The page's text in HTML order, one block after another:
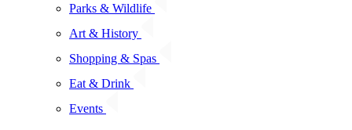
Parks & Wildlife
Art & History
Shopping & Spas
Eat & Drink
Events